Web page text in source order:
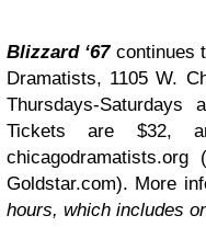
Blizzard ‘67 continues
Dramatists, 1105 W.
Thursdays-
Tickets are $32,
Goldstar.com). More
hours, which includes